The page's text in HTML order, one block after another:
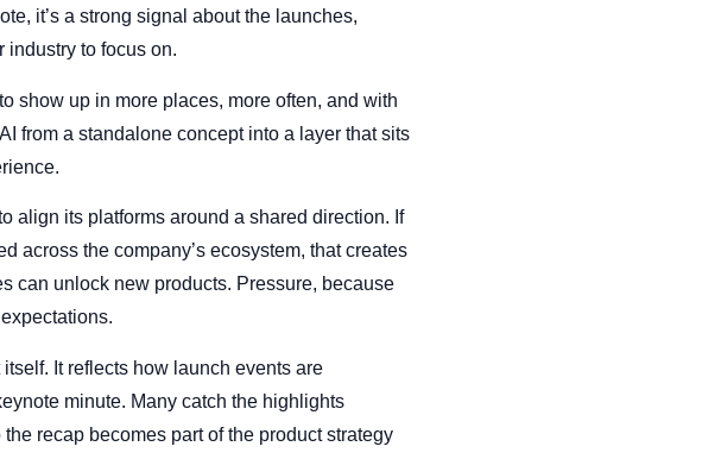
it’s a strong signal about the launches,
industry to focus on.
show up in more places, more often, and with
from a standalone concept into a layer that sits
align its platforms around a shared direction. If
across the company’s ecosystem, that creates
can unlock new products. Pressure, because
It reflects how launch events are
minute. Many catch the highlights
recap becomes part of the product strategy